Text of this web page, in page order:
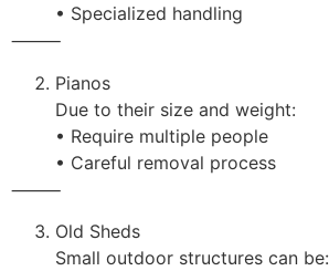
• Specialized handling
⸻
Pianos
Due to their size and weight:
• Require multiple people
• Careful removal process
⸻
Old Sheds
Small outdoor structures can be: